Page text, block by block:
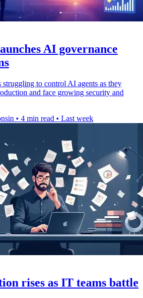
AI governance
struggling to control AI agents as they
and face growing security and
• 4 min read • Last week
rises as IT teams battle